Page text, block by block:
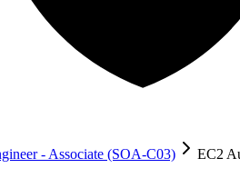
- Associate (SOA-C03)
EC2